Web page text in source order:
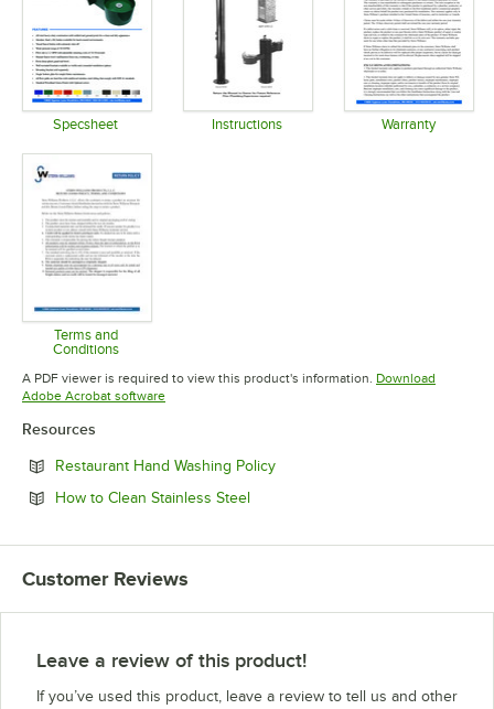
Specsheet Instructions Warranty
Terms and
Conditions
Opens in new tab
A PDF viewer is required to view this product's information. Download
Adobe Acrobat softwareOpens in new tab
Resources
Restaurant Hand Washing PolicyOpens in new tab
How to Clean Stainless SteelOpens in new tab
Customer Reviews
Leave a review of this product!
If you’ve used this product, leave a review to tell us and other